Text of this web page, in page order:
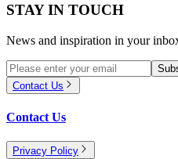
STAY IN TOUCH
News and inspiration in your
Contact Us
Contact Us
Privacy Policy